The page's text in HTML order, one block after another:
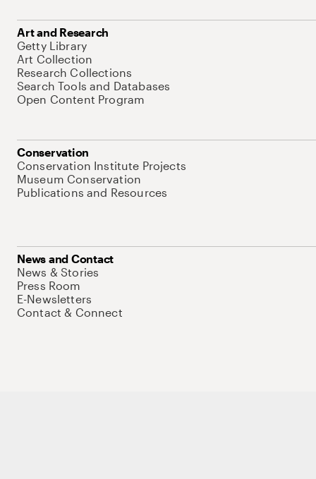
Art and Research
Getty Library
Art Collection
Research Collections
Search Tools and Databases
Open Content Program
Conservation
Conservation Institute Projects
Museum Conservation
Publications and Resources
News and Contact
News & Stories
Press Room
E-Newsletters
Contact & Connect